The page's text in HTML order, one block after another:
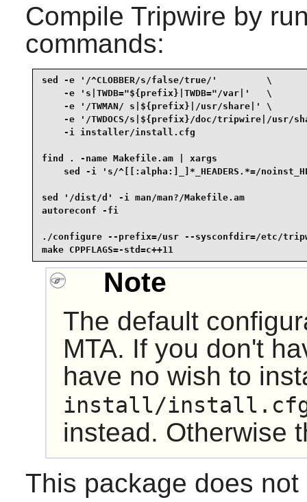
Compile Tripwire by
commands:
sed -e '/^CLOBBER/s/false/true/'         \
    -e 's|TWDB="${prefix}|TWDB="/var|'   \
    -e '/TWMAN/ s|${prefix}|/usr/share|' \
-e '/TWDOCS/s|${prefix}/doc/tripwire|/usr/
-i installer/install.cfg
find . -name Makefile.am | xargs
sed -i 's/^[[:alpha:]_]*_HEADERS.*=/
sed '/dist/d' -i man/man?/Makefile.am
autoreconf -fi
./configure --prefix=/usr --sysconfdir=/etc/
make CPPFLAGS=-std=c++11
Note
The default
MTA. If you don't
have no wish to
install/
instead. Otherwise
This package does